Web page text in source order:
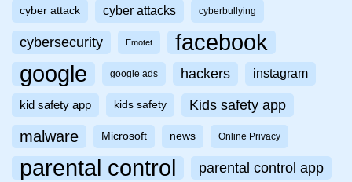
cyber attack cyber attacks cyberbullying
cybersecurity Emotet facebook
google google ads hackers instagram
kid safety app kids safety Kids safety app
malware Microsoft news Online Privacy
parental control parental control app